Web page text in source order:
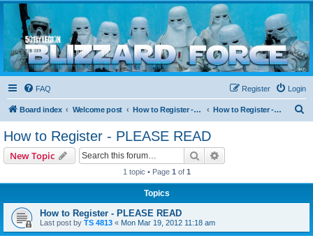
Blizzard Force
Home to Snowtroopers, Snowtrooper Commanders, and other 501st cold weather forces
FAQ Login
Register
Board index Welcome post How to Register - PLEASE READ How to Register - PLEASE READ
How to Register - PLEASE READ
New Topic Search
1 topic • Page 1 of 1
Topics
How to Register - PLEASE READ
Last post by TS 4813 « Mon Mar 19, 2012 11:18 am